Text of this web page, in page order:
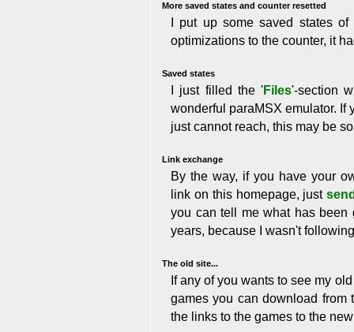
More saved states and counter resetted
I put up some saved states
optimizations to the counter, it
Saved states
I just filled the 'Files'-section
wonderful paraMSX emulator. If
just cannot reach, this may be
Link exchange
By the way, if you have your
link on this homepage, just
you can tell me what has
years, because I wasn't
The old site...
If any of you wants to see my
games you can download from
the links to the games to the